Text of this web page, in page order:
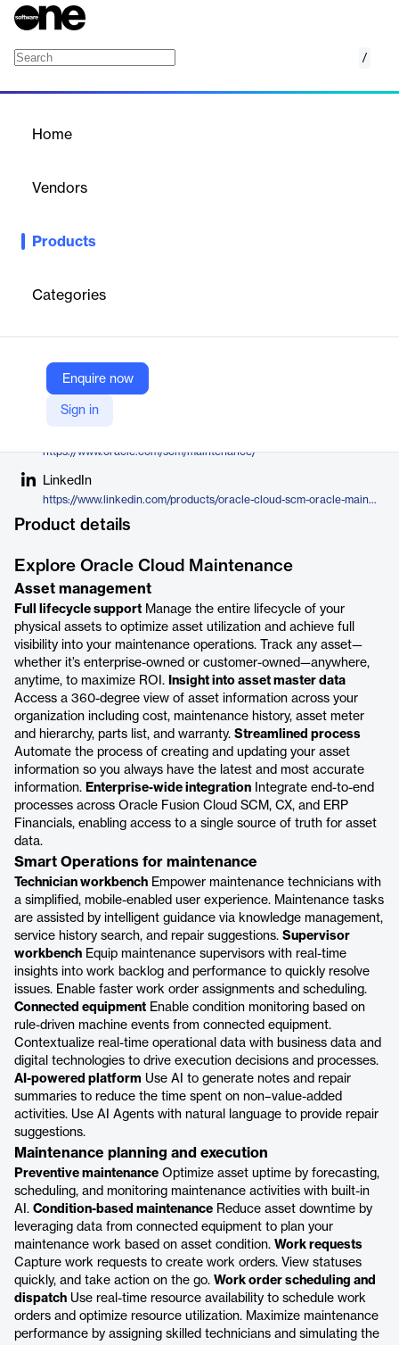
/
Home
Vendors
Products
Categories
Enquire now
Sign in
Oracle Fusion Cloud Maintenance is an automated Smart
management. With built-in AI capabilities, it can help you
increase maintenance performance, asset reliability, and uptime
Vendor
Oracle
https://www.oracle.com/scm/maintenance/
LinkedIn
https://www.linkedin.com/products/oracle-cloud-scm-oracle-maintenance/
Product details
Explore Oracle Cloud Maintenance
Asset management
Full lifecycle support Manage the entire lifecycle of your
physical assets to optimize asset utilization and achieve full
visibility into your maintenance operations. Track any asset—
whether it’s enterprise-owned or customer-owned—anywhere,
anytime, to maximize ROI. Insight into asset master data
Access a 360-degree view of asset information across your
organization including cost, maintenance history, asset meter
and hierarchy, parts list, and warranty. Streamlined process
Automate the process of creating and updating your asset
information so you always have the latest and most accurate
information. Enterprise-wide integration Integrate end-to-end
processes across Oracle Fusion Cloud SCM, CX, and ERP
Financials, enabling access to a single source of truth for asset
data.
Smart Operations for maintenance
Technician workbench Empower maintenance technicians with
a simplified, mobile-enabled user experience. Maintenance tasks
are assisted by intelligent guidance via knowledge management,
service history search, and repair suggestions. Supervisor
workbench Equip maintenance supervisors with real-time
insights into work backlog and performance to quickly resolve
issues. Enable faster work order assignments and scheduling.
Connected equipment Enable condition monitoring based on
rule-driven machine events from connected equipment.
Contextualize real-time operational data with business data and
digital technologies to drive execution decisions and processes.
AI-powered platform Use AI to generate notes and repair
summaries to reduce the time spent on non–value-added
activities. Use AI Agents with natural language to provide repair
suggestions.
Maintenance planning and execution
Preventive maintenance Optimize asset uptime by forecasting,
scheduling, and monitoring maintenance activities with built-in
AI. Condition-based maintenance Reduce asset downtime by
leveraging data from connected equipment to plan your
maintenance work based on asset condition. Work requests
Capture work requests to create work orders. View statuses
quickly, and take action on the go. Work order scheduling and
dispatch Use real-time resource availability to schedule work
orders and optimize resource utilization. Maximize maintenance
performance by assigning skilled technicians and simulating the